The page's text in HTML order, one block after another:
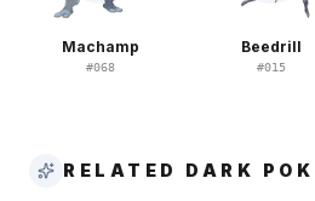
Machamp
#068
Beedrill
#015
RELATED DARK